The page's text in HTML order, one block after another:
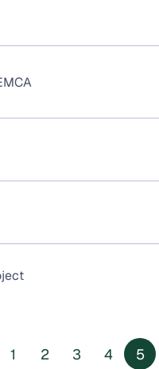
1 2 3 4 5